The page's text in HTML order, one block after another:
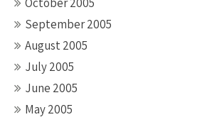
September 2005
August 2005
July 2005
June 2005
May 2005